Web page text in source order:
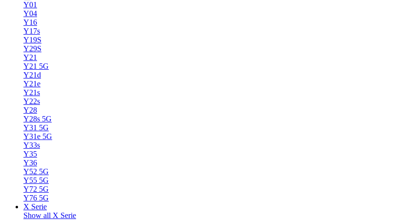
Y01
Y04
Y16
Y17s
Y19S
Y29S
Y21
Y21 5G
Y21d
Y21e
Y21s
Y22s
Y28
Y28s 5G
Y31 5G
Y31e 5G
Y33s
Y35
Y36
Y52 5G
Y55 5G
Y72 5G
Y76 5G
X Serie
Show all X Serie